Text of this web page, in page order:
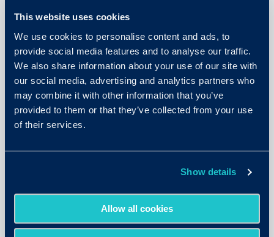
This website uses cookies
We use cookies to personalise content and ads, to
provide social media features and to analyse our traffic.
We also share information about your use of our site with
our social media, advertising and analytics partners who
may combine it with other information that you’ve
provided to them or that they’ve collected from your use
of their services.
Show details
Allow all cookies
Related Articles